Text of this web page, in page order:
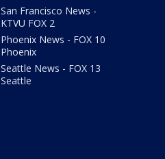
San Francisco News -
KTVU FOX 2
Phoenix News - FOX 10
Phoenix
Seattle News - FOX 13
Seattle